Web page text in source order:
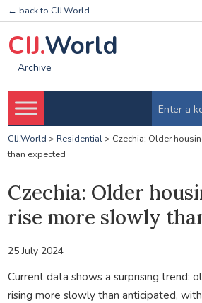
← back to CIJ.World
CIJ.World
Archive
CIJ.World > Residential> Czechia: Older
than expected
Czechia: Older
rise more slowly
25 July 2024
Current data shows a surprising trend:
rising more slowly than anticipated,